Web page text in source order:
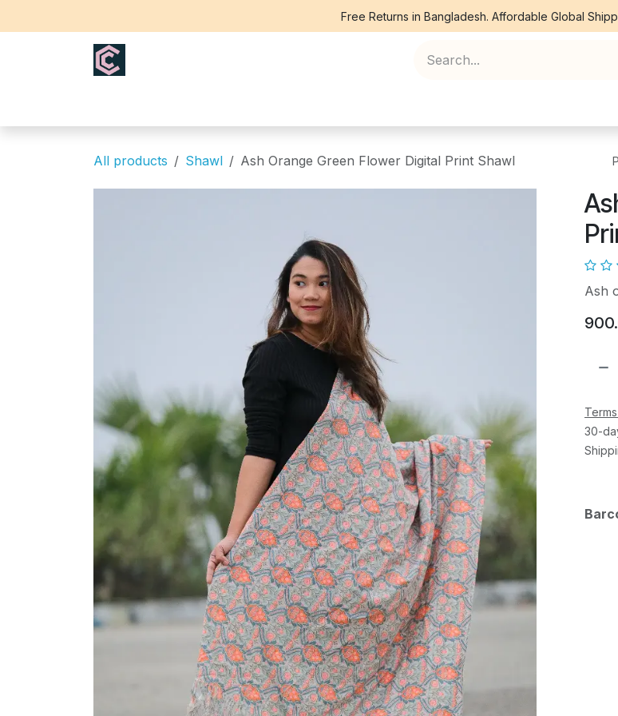
Free Returns in Bangladesh. Affordable Global
All products Shawl Ash Orange Green Flower Digital Print Shawl
Ash
30-